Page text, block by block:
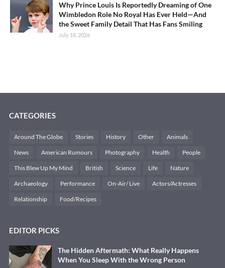
Why Prince Louis Is Reportedly Dreaming of One
Wimbledon Role No Royal Has Ever Held—And
the Sweet Family Detail That Has Fans Smiling
July 18, 2026
CATEGORIES
Around The Globe Stories History Other Animals
News American Rumours Photography Health People
This Blew Up My Mind British Science Life Nature
Archaeology Performance On-Air/ Live Actors/Actresses
Relationship Food/Recipes
EDITOR PICKS
The Hidden Aftermath: What Really Happens
When You Sleep With the Wrong Person